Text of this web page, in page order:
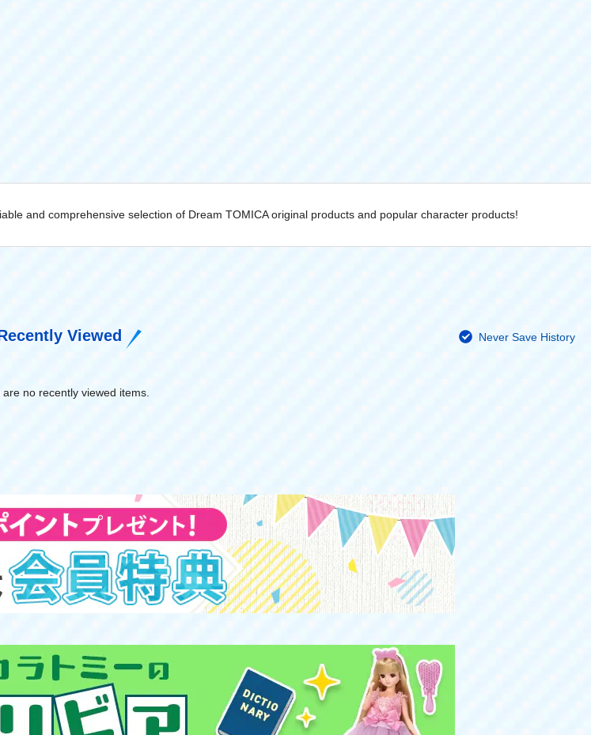
and comprehensive selection of Dream TOMICA original products and popular character products!
Viewed Never Save History
no recently viewed items.